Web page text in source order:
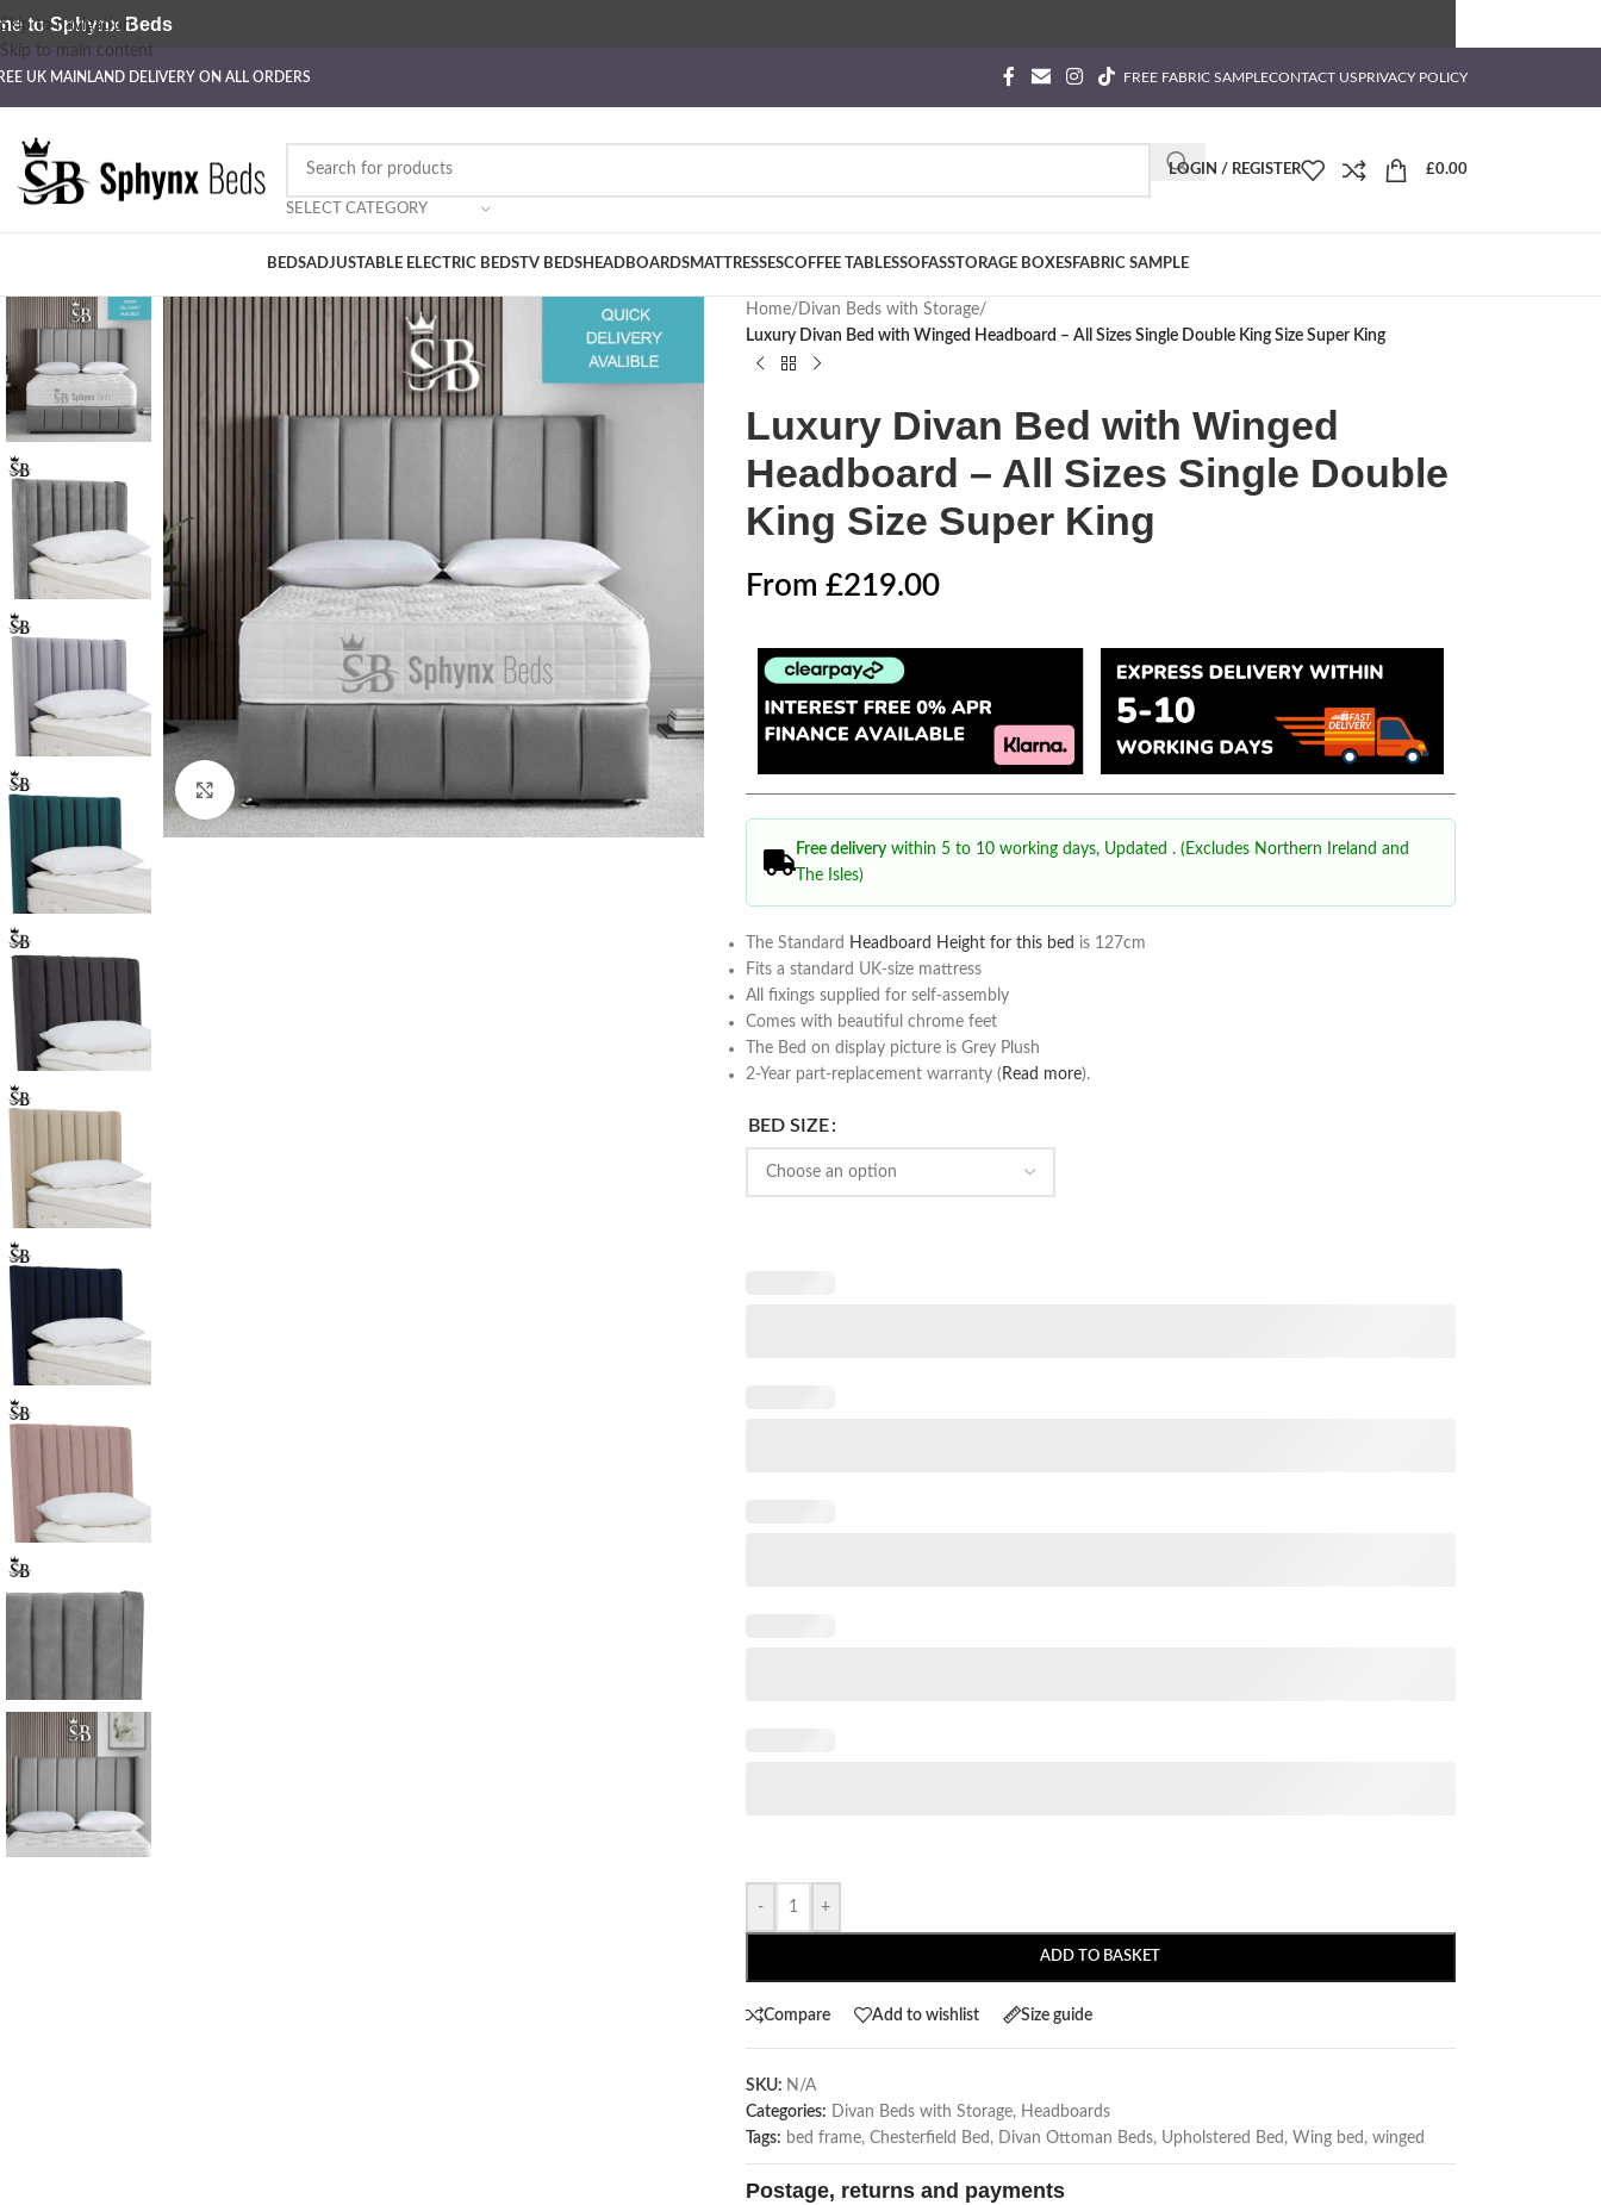
Skip to navigation
Skip to main content
to Sphynx Beds
UK MAINLAND DELIVERY ON ALL ORDERS FREE FABRIC SAMPLECONTACT USPRIVACY POLICY
SELECT CATEGORY
LOGIN / REGISTER £0.00
BEDSADJUSTABLE ELECTRIC BEDSTV BEDSHEADBOARDSMATTRESSESCOFFEE TABLESSOFASSTORAGE BOXESFABRIC SAMPLE
Home/ Divan Beds with Storage/
Luxury Divan Bed with Winged Headboard – All Sizes Single Double King Size Super King
Luxury Divan Bed with Winged
Headboard – All Sizes Single Double
King Size Super King
From £219.00
Free delivery within 5 to 10 working days, Updated. (Excludes Northern Ireland and
The Isles)
The Standard Headboard Height for this bed is 127cm
Fits a standard UK-size mattress
All fixings supplied for self-assembly
Comes with beautiful chrome feet
The Bed on display picture is Grey Plush
2-Year part-replacement warranty ( Read more).
BED SIZE
- +
ADD TO BASKET
Compare Add to wishlist Size guide
SKU: N/A
Categories: Divan Beds with Storage, Headboards
Tags: bed frame, Chesterfield Bed , Divan Ottoman Beds, Upholstered Bed , Wing bed , winged
Postage, returns and payments